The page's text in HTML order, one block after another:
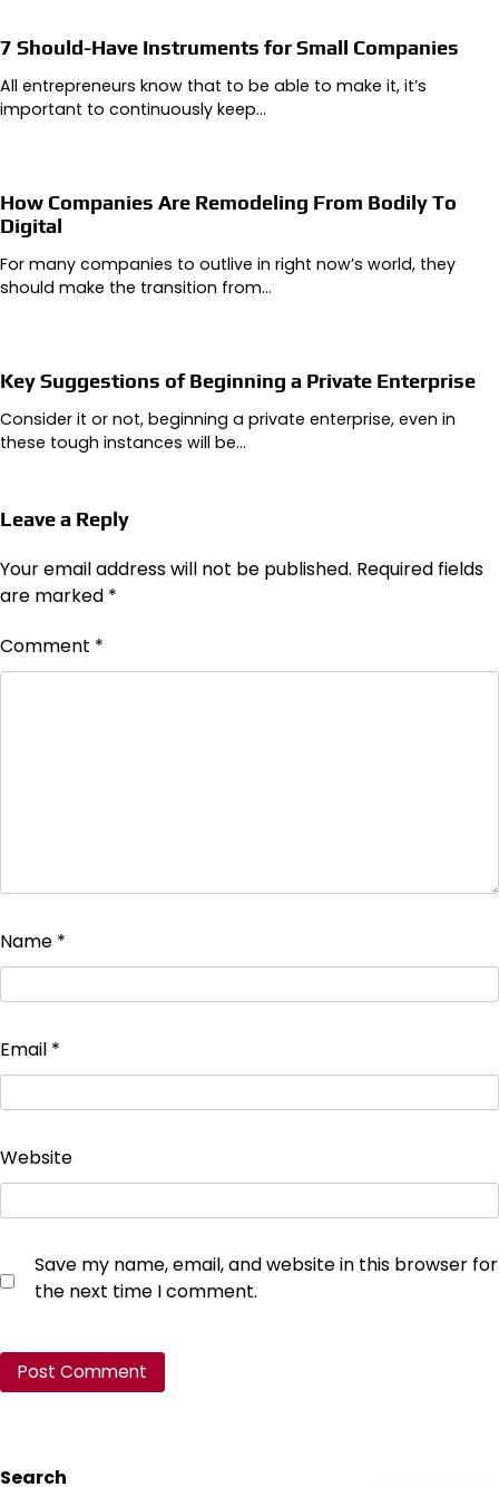
7 Should-Have Instruments for Small Companies
All entrepreneurs know that to be able to make it, it’s
important to continuously keep…
How Companies Are Remodeling From Bodily To
Digital
For many companies to outlive in right now’s world, they
should make the transition from…
Key Suggestions of Beginning a Private Enterprise
Consider it or not, beginning a private enterprise, even in
these tough instances will be…
Leave a Reply
Your email address will not be published. Required fields
are marked *
Comment *
Name *
Email *
Website
Save my name, email, and website in this browser for
the next time I comment.
Search